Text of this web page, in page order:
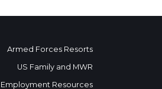
Armed Forces Resorts
US Family and MWR
Resources